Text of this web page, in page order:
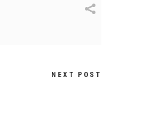
NEXT POST